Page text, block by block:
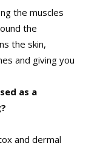
the muscles
the
the skin,
and giving you
as a
and dermal